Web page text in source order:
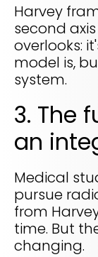
Harvey
second
overlooks:
model is,
system.
3. The
an
Medical
pursue
from
time. But
changing.